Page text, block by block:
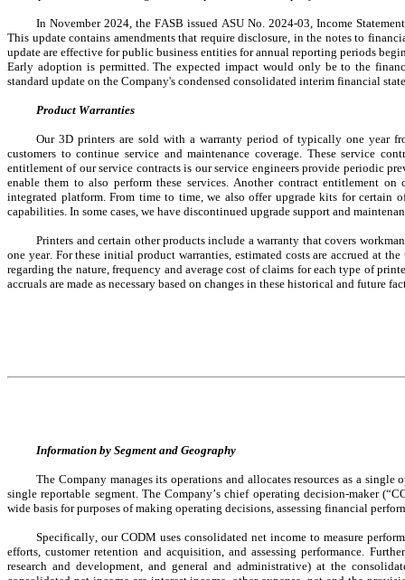
In November 2024, the FASB issued ASU No. 2024-03, Income
This update contains amendments that require disclosure, in the notes to
update are effective for public business entities for annual reporting periods
Early adoption is permitted. The expected impact would only be to the
standard update on the Company's condensed consolidated interim financial
Product Warranties
Our 3D printers are sold with a warranty period of typically one year
customers to continue service and maintenance coverage. These service
entitlement of our service contracts is our service engineers provide periodic
enable them to also perform these services. Another contract entitlement
integrated platform. From time to time, we also offer upgrade kits for certain
capabilities. In some cases, we have discontinued upgrade support and
Printers and certain other products include a warranty that covers
one year. For these initial product warranties, estimated costs are accrued at
regarding the nature, frequency and average cost of claims for each type of
accruals are made as necessary based on changes in these historical and future
Information by Segment and Geography
The Company manages its operations and allocates resources as a single
single reportable segment. The Company’s chief operating decision-maker
wide basis for purposes of making operating decisions, assessing financial
Specifically, our CODM uses consolidated net income to measure
efforts, customer retention and acquisition, and assessing performance.
research and development, and general and administrative) at the